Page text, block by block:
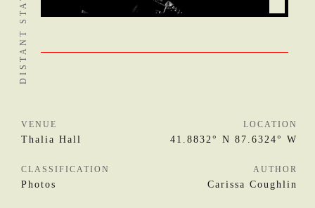
VENUE
Thalia Hall
LOCATION
41.8832° N 87.6324° W
CLASSIFICATION
Photos
AUTHOR
Carissa Coughlin